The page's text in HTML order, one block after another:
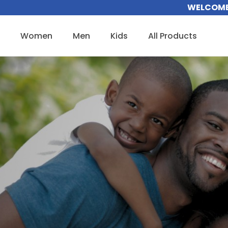
contentWomen Men Kids All Products